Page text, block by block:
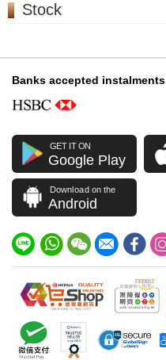
Stock
Banks accepted instalments
GET IT ON
Google Play
Download on the
Android